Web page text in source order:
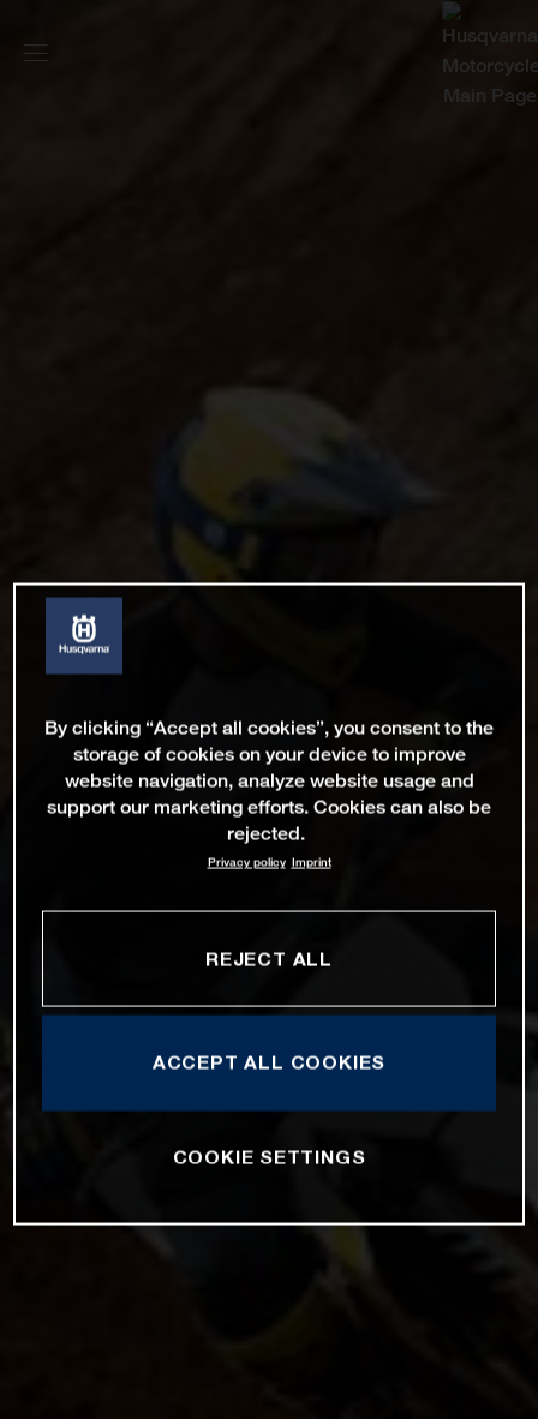
By clicking “Accept all cookies”, you consent to the
storage of cookies on your device to improve
website navigation, analyze website usage and
support our marketing efforts. Cookies can also be
rejected.
Privacy policy Imprint
REJECT ALL
ACCEPT ALL COOKIES
COOKIE SETTINGS